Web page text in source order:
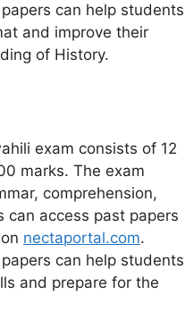
can help students
and improve their
of History.
exam consists of 12
marks. The exam
comprehension,
can access past papers
nectaportal.com.
can help students
and prepare for the